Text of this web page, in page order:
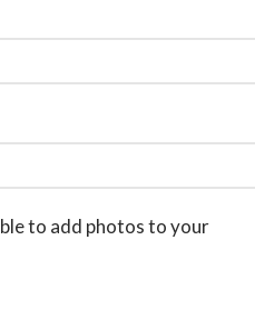
to add photos to your